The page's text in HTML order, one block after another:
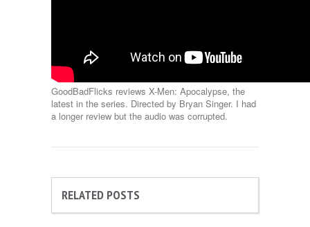
GoodBadFlicks reviews X-Men: Apocalypse, the
latest in the series. Directed by Bryan Singer. I had
a longer review but the audio was corrupted.
RELATED POSTS